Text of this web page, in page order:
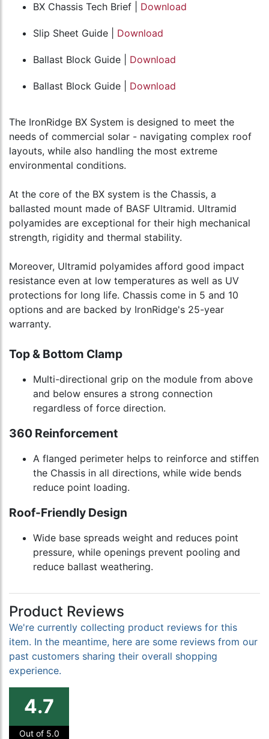
BX Chassis Tech Brief | Download
Slip Sheet Guide | Download
Ballast Block Guide | Download
Ballast Block Guide | Download
The IronRidge BX System is designed to meet the
needs of commercial solar - navigating complex roof
layouts, while also handling the most extreme
environmental conditions.
At the core of the BX system is the Chassis, a
ballasted mount made of BASF Ultramid. Ultramid
polyamides are exceptional for their high mechanical
strength, rigidity and thermal stability.
Moreover, Ultramid polyamides afford good impact
resistance even at low temperatures as well as UV
protections for long life. Chassis come in 5 and 10
options and are backed by IronRidge's 25-year
warranty.
Top & Bottom Clamp
Multi-directional grip on the module from above
and below ensures a strong connection
regardless of force direction.
360 Reinforcement
A flanged perimeter helps to reinforce and stiffen
the Chassis in all directions, while wide bends
reduce point loading.
Roof-Friendly Design
Wide base spreads weight and reduces point
pressure, while openings prevent pooling and
reduce ballast weathering.
Product Reviews
We're currently collecting product reviews for this
item. In the meantime, here are some reviews from our
past customers sharing their overall shopping
experience.
4.7
Out of 5.0